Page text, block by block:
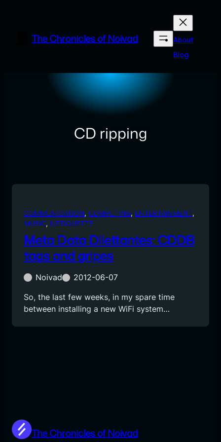
contentThe Chronicles of Noivad
About
Blog
CD ripping
COMMUNICATION, COMPUTING, ENTERTAINMENT
MUSIC, NETIQUETTE
Meta Data Dilettantes: CDDB
tags and gripes
Noivad
2012-06-07
So, the last few weeks, in my spare time
between installing a new WiFi system…
The Chronicles of Noivad